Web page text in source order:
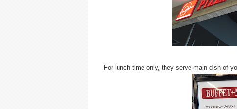
For lunch time only, they serve main dish of